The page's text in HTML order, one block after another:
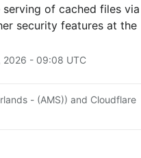
of cached files via
security features at the
2026 - 09:08 UTC
- (AMS)) and Cloudflare